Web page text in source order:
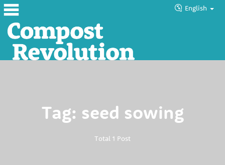
Home
About
English
Tag: seed sowing
Total 1 Post